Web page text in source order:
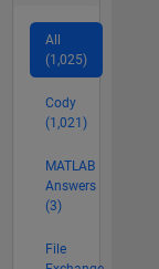
All
(1,025)
Cody
(1,021)
MATLAB
Answers
(3)
File